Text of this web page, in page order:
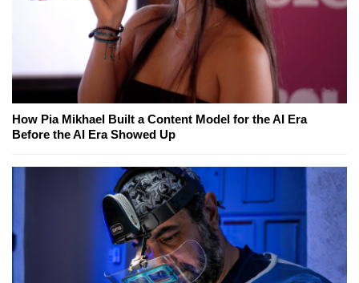
How Pia Mikhael Built a Content Model for the AI Era
Before the AI Era Showed Up